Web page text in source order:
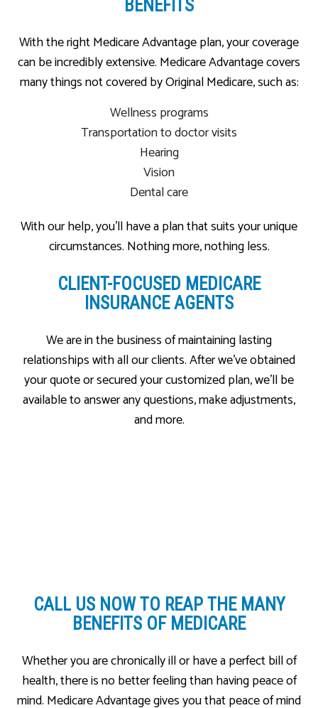
BENEFITS
With the right Medicare Advantage plan, your coverage
can be incredibly extensive. Medicare Advantage covers
many things not covered by Original Medicare, such as:
Wellness programs
Transportation to doctor visits
Hearing
Vision
Dental care
With our help, you’ll have a plan that suits your unique
circumstances. Nothing more, nothing less.
CLIENT-FOCUSED MEDICARE
INSURANCE AGENTS
We are in the business of maintaining lasting
relationships with all our clients. After we’ve obtained
your quote or secured your customized plan, we’ll be
available to answer any questions, make adjustments,
and more.
CALL US NOWTO REAP THE MANY
BENEFITS OF MEDICARE
Whether you are chronically ill or have a perfect bill of
health, there is no better feeling than having peace of
mind. Medicare Advantage gives you that peace of mind